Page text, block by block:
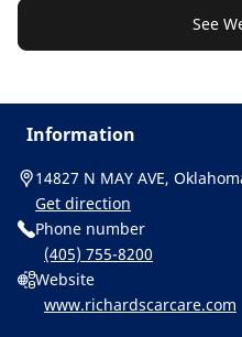
See
Information
14827 N MAY AVE,
Get direction
Phone number
(405) 755-8200
Website
www.richardscarcare.com